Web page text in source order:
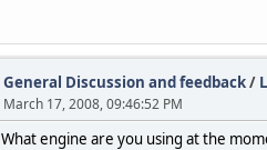
General Discussion and feedback/
March 17, 2008, 09:46:52 PM
What engine are you using at the